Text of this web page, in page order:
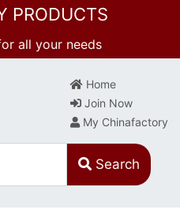
PRODUCTS
all your needs
Home
Join Now
My Chinafactory
Search